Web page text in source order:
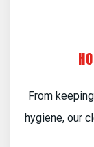
From
hygiene, our